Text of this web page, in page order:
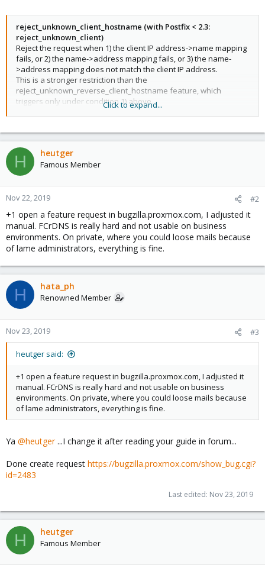
reject_unknown_client_hostname (with Postfix < 2.3:
reject_unknown_client)
Reject the request when 1) the client IP address->name mapping
fails, or 2) the name->address mapping fails, or 3) the name-
>address mapping does not match the client IP address.
This is a stronger restriction than the
reject_unknown_reverse_client_hostname feature, which
triggers only under condition 1) above.
The unknown_client_reject_code parameter specifies the
always 450 in case the address->name or name->address
lookup failed due to a temporary problem.
reject_unknown_reverse_client_hostname
Reject the request when the client IP address has no address-
>name mapping.
This is a weaker restriction than the
reject_unknown_client_hostname feature, which requires not
exist, but also that the two mappings reproduce the client IP
address.
The unknown_client_reject_code parameter specifies the
response code for rejected requests (default: 450). The reply is
This feature is available in Postfix 2.3 and later.
Click to expand...
H heutger
Famous Member
Nov 22, 2019 #2
+1 open a feature request in bugzilla.proxmox.com, I adjusted it
manual. FCrDNS is really hard and not usable on business
environments. On private, where you could loose mails because
of lame administrators, everything is fine.
H hata_ph
Renowned Member
Nov 23, 2019 #3
heutger said:
+1 open a feature request in bugzilla.proxmox.com, I adjusted it
manual. FCrDNS is really hard and not usable on business
environments. On private, where you could loose mails because
of lame administrators, everything is fine.
Ya @heutger...I change it after reading your guide in forum...
Done create request https://bugzilla.proxmox.com/show_bug.cgi?
id=2483
Last edited: Nov 23, 2019
H heutger
Famous Member